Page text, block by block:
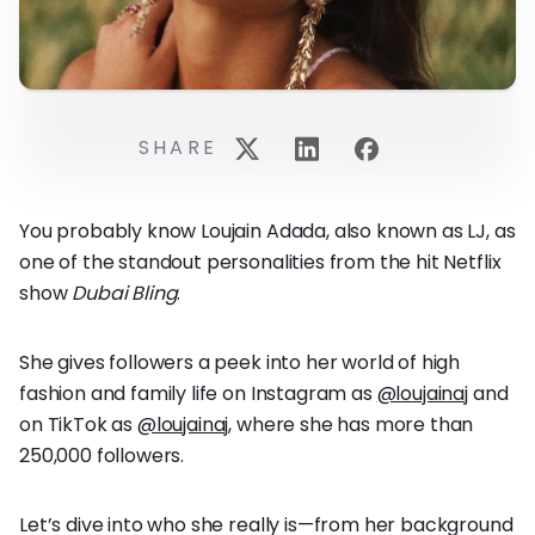
You probably know Loujain Adada, also known as LJ, as
one of the standout personalities from the hit Netflix
showDubai Bling.
She gives followers a peek into her world of high
fashion and family life on Instagram as @loujainajand
on TikTok as @loujainaj, where she has more than
250,000 followers.
Let’s dive into who she really is—from her background
SHARE